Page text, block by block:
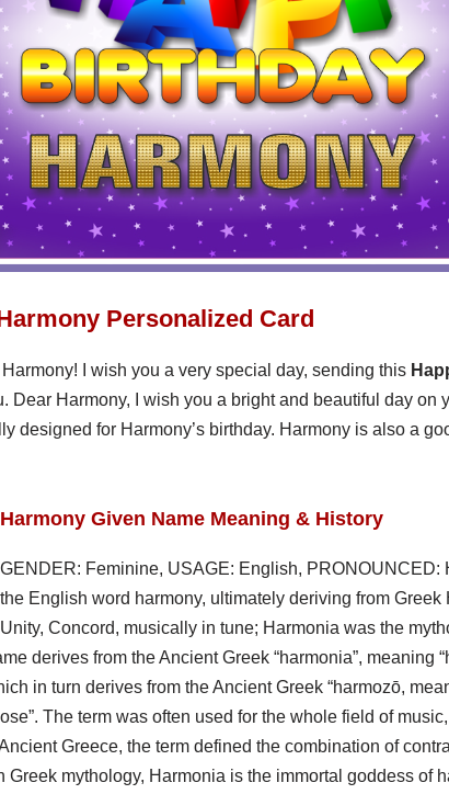
Personalized Card
I wish you a very special day, sending this
Dear Harmony, I wish you a bright and beautiful day on
designed for Harmony’s birthday. Harmony is also a
Harmony Given Name Meaning & History
GENDER: Feminine, USAGE: English, PRONOUNCED:
the English word harmony, ultimately deriving from Greek
Unity, Concord, musically in tune; Harmonia was the
derives from the Ancient Greek “harmonia”, meaning
in turn derives from the Ancient Greek “harmozō,
The term was often used for the whole field of
Greece, the term defined the combination of
Greek mythology, Harmonia is the immortal goddess of